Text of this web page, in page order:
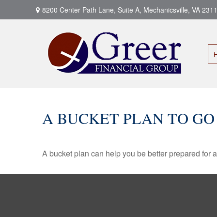
8200 Center Path Lane, Suite A, Mechanicsville, VA
A BUCKET PLAN TO
A bucket plan can help you be better prepared for